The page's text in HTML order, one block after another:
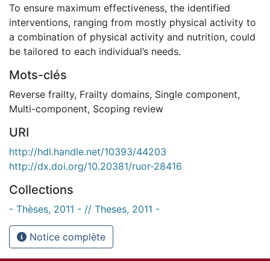
To ensure maximum effectiveness, the identified
interventions, ranging from mostly physical activity to
a combination of physical activity and nutrition, could
be tailored to each individual’s needs.
Mots-clés
Reverse frailty, Frailty domains, Single component,
Multi-component, Scoping review
URI
http://hdl.handle.net/10393/44203
http://dx.doi.org/10.20381/ruor-28416
Collections
- Thèses, 2011 - // Theses, 2011 -
Notice complète